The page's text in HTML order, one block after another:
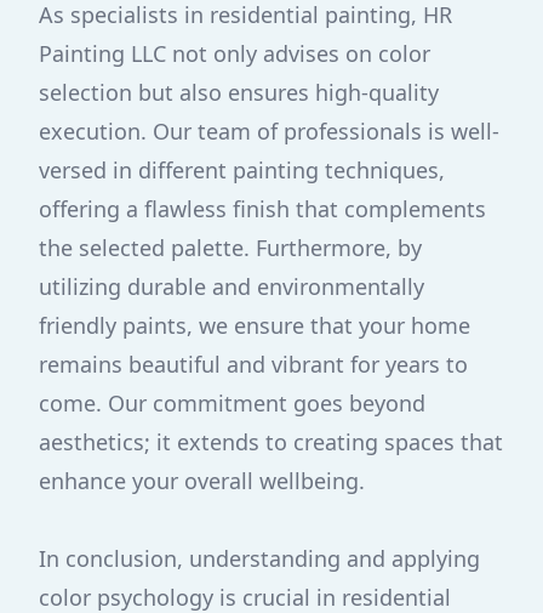
As specialists in residential painting, HR
Painting LLC not only advises on color
selection but also ensures high-quality
execution. Our team of professionals is well-
versed in different painting techniques,
offering a flawless finish that complements
the selected palette. Furthermore, by
utilizing durable and environmentally
friendly paints, we ensure that your home
remains beautiful and vibrant for years to
come. Our commitment goes beyond
aesthetics; it extends to creating spaces that
enhance your overall wellbeing.
In conclusion, understanding and applying
color psychology is crucial in residential